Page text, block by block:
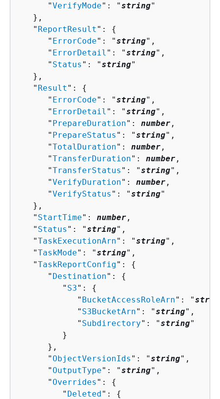
      "
VerifyMode": "string"
   },
   "
ReportResult ": {
      "
ErrorCode": "string",
      "
ErrorDetail ": "string",
      "
Status ": "string"
   },
   "
Result ": {
      "
ErrorCode": "string",
      "
ErrorDetail ": "string",
      "
PrepareDuration": number ,
      "
PrepareStatus ": "string",
      "
TotalDuration": number ,
      "
TransferDuration": number ,
      "
TransferStatus ": "string",
      "
VerifyDuration": number ,
      "
VerifyStatus ": "string"
   },
   "
StartTime": number ,
   "
Status ": "string",
   "
TaskExecutionArn": "string",
   "
TaskMode": "string",
   "
TaskReportConfig": {
      "
Destination": {
         "
S3": {
            "
BucketAccessRoleArn": "
            "
S3BucketArn": "string",
            "
Subdirectory": "string"
         }
      },
      "
ObjectVersionIds ": "string",
      "
OutputType": "string",
      "
Overrides ": {
         "
Deleted": {